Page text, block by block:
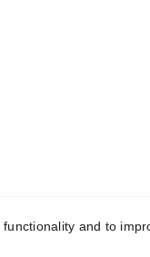
and to